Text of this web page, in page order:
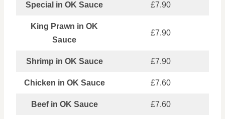
Special in OK Sauce £7.90
King Prawn in OK
Sauce
£7.90
Shrimp in OK Sauce £7.90
Chicken in OK Sauce £7.60
Beef in OK Sauce £7.60